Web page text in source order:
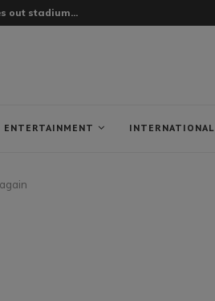
out stadium...
ENTERTAINMENT INTERNATIONAL